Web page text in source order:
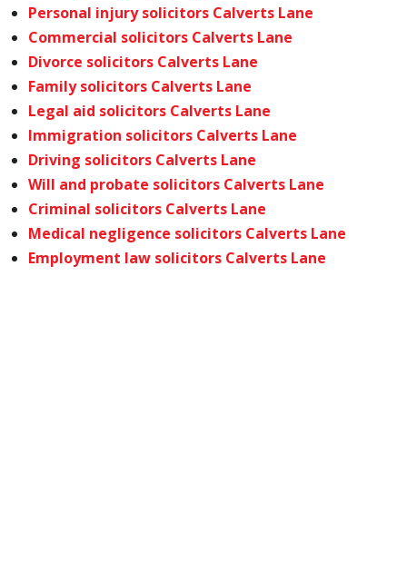
Personal injury solicitors Calverts Lane
Commercial solicitors Calverts Lane
Divorce solicitors Calverts Lane
Family solicitors Calverts Lane
Legal aid solicitors Calverts Lane
Immigration solicitors Calverts Lane
Driving solicitors Calverts Lane
Will and probate solicitors Calverts Lane
Criminal solicitors Calverts Lane
Medical negligence solicitors Calverts Lane
Employment law solicitors Calverts Lane